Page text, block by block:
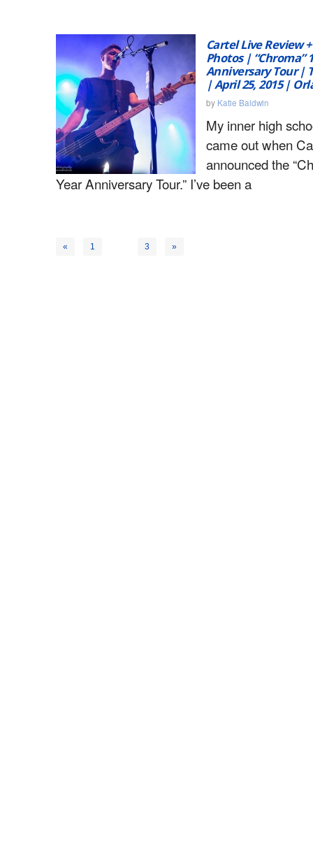
Cartel Live Review
Photos | “Chroma”
Anniversary Tour |
| April 25, 2015 |
by Katie Baldwin
My inner high
came out when
announced the
Year Anniversary Tour.” I’ve been a
« 1 3 »